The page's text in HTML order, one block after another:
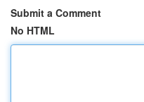
Submit a Comment
No HTML